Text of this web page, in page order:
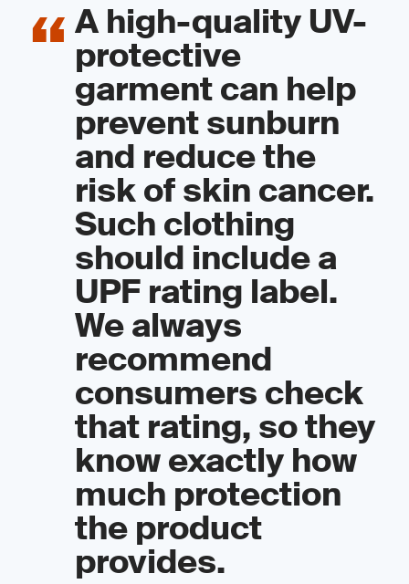
A high-quality UV-
protective
garment can help
prevent sunburn
and reduce the
risk of skin cancer.
Such clothing
should include a
UPF rating label.
We always
recommend
consumers check
that rating, so they
know exactly how
much protection
the product
provides.